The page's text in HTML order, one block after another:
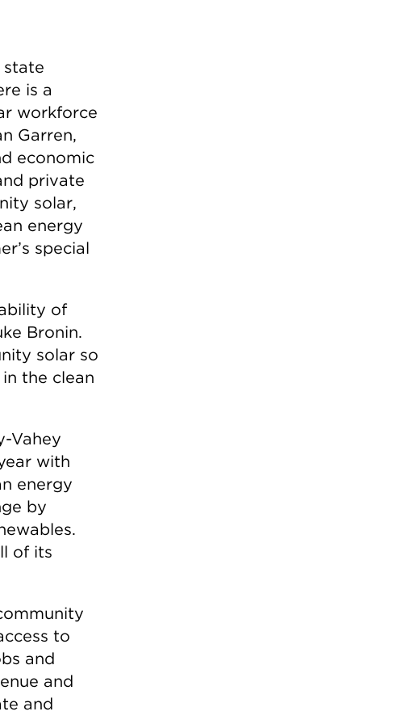
state
is a
workforce
Garren,
economic
private
solar,
energy
special
of
Bronin.
solar so
the clean
Vahey
with
energy
by
of its
to
and
and
and